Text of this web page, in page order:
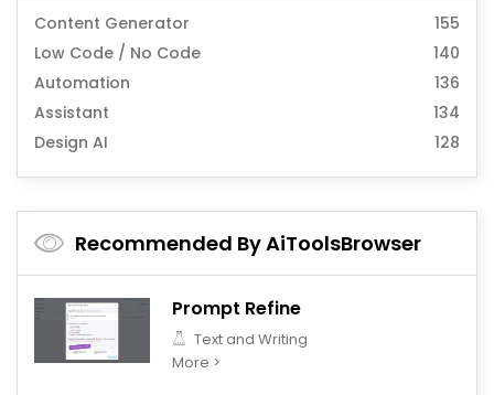
Content Generator
155
Low Code / No Code
140
Automation
136
Assistant
134
Design AI
128
Recommended By AiToolsBrowser
Prompt Refine
Text and Writing
More >